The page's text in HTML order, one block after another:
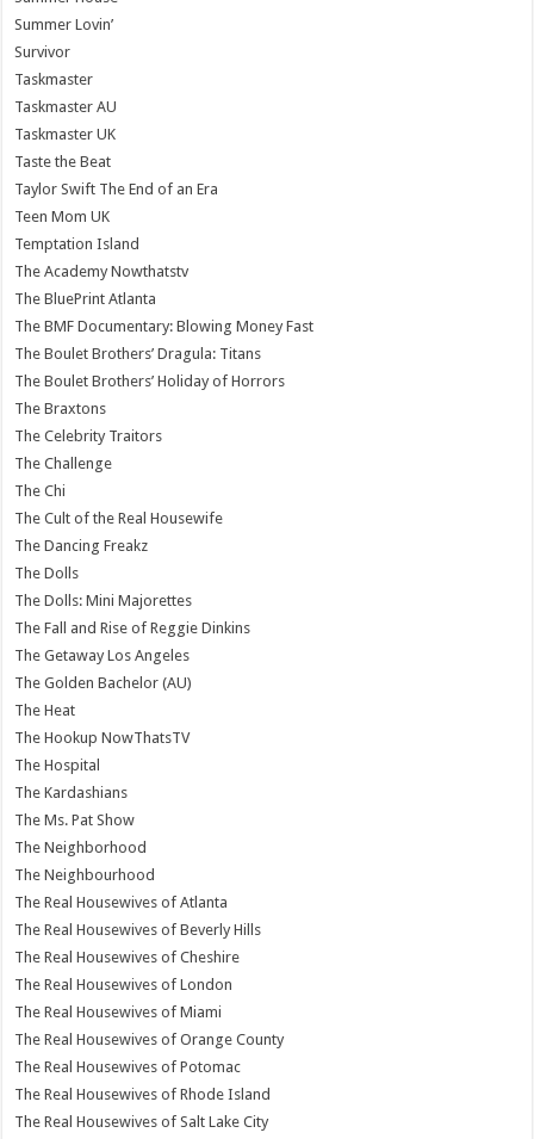
Summer Lovin’
Survivor
Taskmaster
Taskmaster AU
Taskmaster UK
Taste the Beat
Taylor Swift The End of an Era
Teen Mom UK
Temptation Island
The Academy Nowthatstv
The BluePrint Atlanta
The BMF Documentary: Blowing Money Fast
The Boulet Brothers’ Dragula: Titans
The Boulet Brothers’ Holiday of Horrors
The Braxtons
The Celebrity Traitors
The Challenge
The Chi
The Cult of the Real Housewife
The Dancing Freakz
The Dolls
The Dolls: Mini Majorettes
The Fall and Rise of Reggie Dinkins
The Getaway Los Angeles
The Golden Bachelor (AU)
The Heat
The Hookup NowThatsTV
The Hospital
The Kardashians
The Ms. Pat Show
The Neighborhood
The Neighbourhood
The Real Housewives of Atlanta
The Real Housewives of Beverly Hills
The Real Housewives of Cheshire
The Real Housewives of London
The Real Housewives of Miami
The Real Housewives of Orange County
The Real Housewives of Potomac
The Real Housewives of Rhode Island
The Real Housewives of Salt Lake City